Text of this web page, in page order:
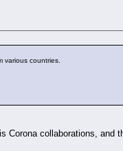
various countries.
collaborations, and